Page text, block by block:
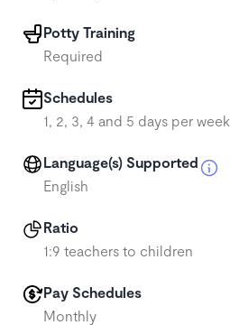
Potty Training
Required
Schedules
1, 2, 3, 4 and 5 days per week
Language(s) Supported
English
Ratio
1:9 teachers to children
Pay Schedules
Monthly